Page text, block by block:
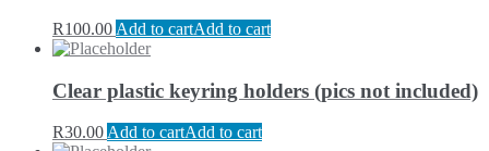
R100.00 Add to cartAdd to cart
Clear plastic keyring holders (pics not included)
R30.00Add to cartAdd to cart